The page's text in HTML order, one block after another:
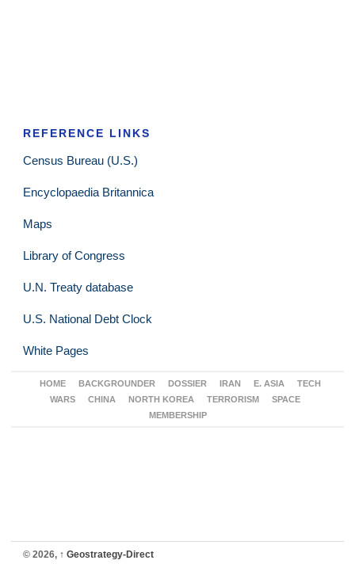
REFERENCE LINKS
Census Bureau (U.S.)
Encyclopaedia Britannica
Maps
Library of Congress
U.N. Treaty database
U.S. National Debt Clock
White Pages
HOME BACKGROUNDER DOSSIER IRAN E. ASIA
TECH
WARS
CHINA NORTH KOREA TERRORISM
SPACE
MEMBERSHIP
© 2026, ↑ Geostrategy-Direct